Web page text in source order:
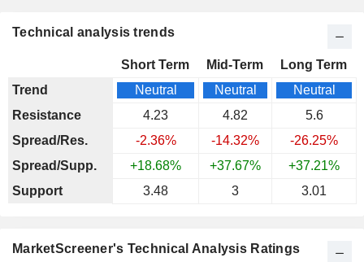
Technical analysis trends
Short Term Mid-Term
Long Term
Trend
Neutral Neutral
Neutral
Resistance
4.23 4.82
5.6
Spread/Res.
-2.36% -14.32%
-26.25%
Spread/Supp.
+18.68% +37.67%
+37.21%
Support
3.48 3 3.01
MarketScreener's Technical Analysis Ratings